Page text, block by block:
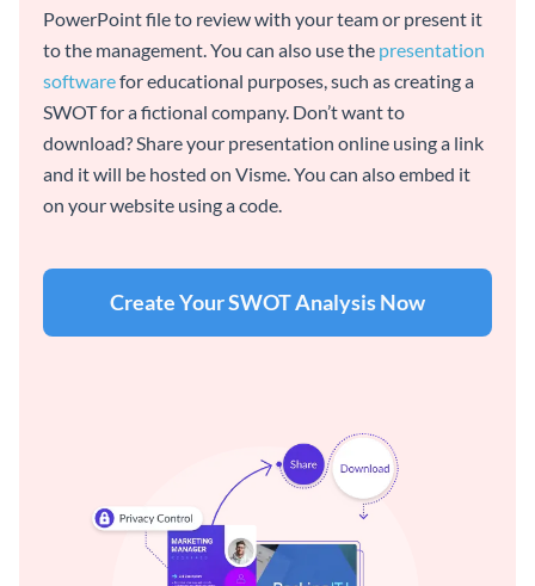
PowerPoint file to review with your team or present it
to the management. You can also use the presentation
softwarefor educational purposes, such as creating a
SWOT for a fictional company. Don’t want to
download? Share your presentation online using a link
and it will be hosted on Visme. You can also embed it
on your website using a code.
Create Your SWOT Analysis Now